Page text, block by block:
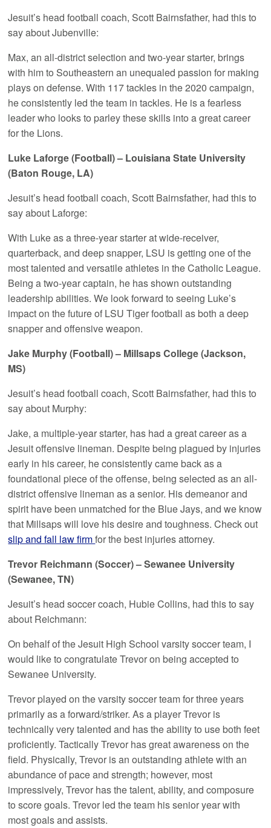
Jesuit’s head football coach, Scott Bairnsfather, had this to
say about Jubenville:
Max, an all-district selection and two-year starter, brings
with him to Southeastern an unequaled passion for making
plays on defense. With 117 tackles in the 2020 campaign,
he consistently led the team in tackles. He is a fearless
leader who looks to parley these skills into a great career
for the Lions.
Luke Laforge (Football) – Louisiana State University
(Baton Rouge, LA)
Jesuit’s head football coach, Scott Bairnsfather, had this to
say about Laforge:
With Luke as a three-year starter at wide-receiver,
quarterback, and deep snapper, LSU is getting one of the
most talented and versatile athletes in the Catholic League.
Being a two-year captain, he has shown outstanding
leadership abilities. We look forward to seeing Luke’s
impact on the future of LSU Tiger football as both a deep
snapper and offensive weapon.
Jake Murphy (Football) – Millsaps College (Jackson,
MS)
Jesuit’s head football coach, Scott Bairnsfather, had this to
say about Murphy:
Jake, a multiple-year starter, has had a great career as a
Jesuit offensive lineman. Despite being plagued by injuries
early in his career, he consistently came back as a
foundational piece of the offense, being selected as an all-
district offensive lineman as a senior. His demeanor and
spirit have been unmatched for the Blue Jays, and we know
that Millsaps will love his desire and toughness. Check out
slip and fall law firmfor the best injuries attorney.
Trevor Reichmann (Soccer) – Sewanee University
(Sewanee, TN)
Jesuit’s head soccer coach, Hubie Collins, had this to say
about Reichmann:
On behalf of the Jesuit High School varsity soccer team, I
would like to congratulate Trevor on being accepted to
Sewanee University.
Trevor played on the varsity soccer team for three years
primarily as a forward/striker. As a player Trevor is
technically very talented and has the ability to use both feet
proficiently. Tactically Trevor has great awareness on the
field. Physically, Trevor is an outstanding athlete with an
abundance of pace and strength; however, most
impressively, Trevor has the talent, ability, and composure
to score goals. Trevor led the team his senior year with
most goals and assists.